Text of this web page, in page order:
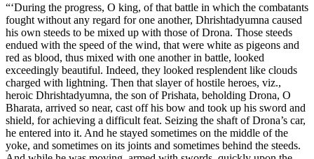
“‘During the progress, O king, of that battle in which the combatants
fought without any regard for one another, Dhrishtadyumna caused
his own steeds to be mixed up with those of Drona. Those steeds
endued with the speed of the wind, that were white as pigeons and
red as blood, thus mixed with one another in battle, looked
exceedingly beautiful. Indeed, they looked resplendent like clouds
charged with lightning. Then that slayer of hostile heroes, viz.,
heroic Dhrishtadyumna, the son of Prishata, beholding Drona, O
Bharata, arrived so near, cast off his bow and took up his sword and
shield, for achieving a difficult feat. Seizing the shaft of Drona’s car,
he entered into it. And he stayed sometimes on the middle of the
yoke, and sometimes on its joints and sometimes behind the steeds.